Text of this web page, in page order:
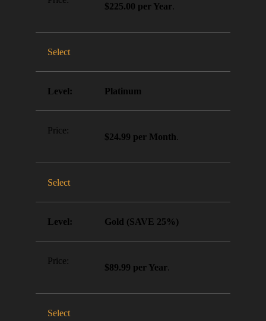
$225.00 per Year.
Select
Platinum
$24.99 per Month.
Select
Gold (SAVE 25%)
$89.99 per Year.
Select